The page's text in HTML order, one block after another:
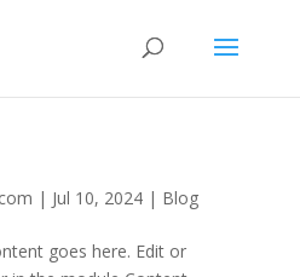
| Jul 10, 2024| Blog
goes here. Edit or